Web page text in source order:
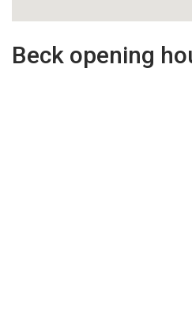
Beck opening